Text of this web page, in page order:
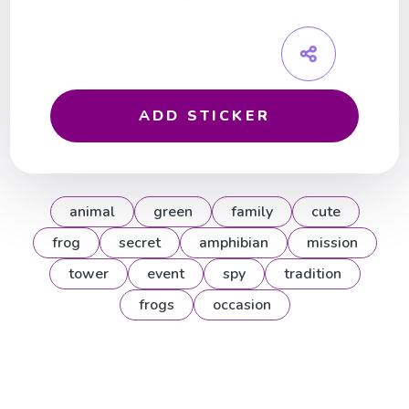
ADD STICKER
animal green family
cute
frog
secret amphibian
mission
tower
event spy
tradition
frogs
occasion